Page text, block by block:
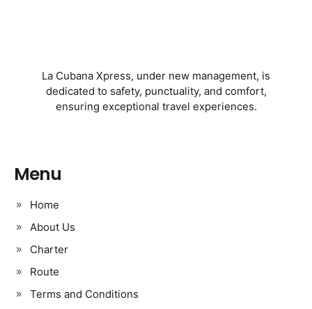
La Cubana Xpress, under new management, is
dedicated to safety, punctuality, and comfort,
ensuring exceptional travel experiences.
Menu
Home
About Us
Charter
Route
Terms and Conditions